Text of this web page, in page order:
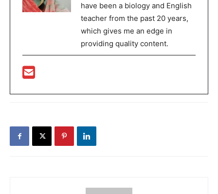
have been a biology and English
teacher from the past 20 years,
which gives me an edge in
providing quality content.